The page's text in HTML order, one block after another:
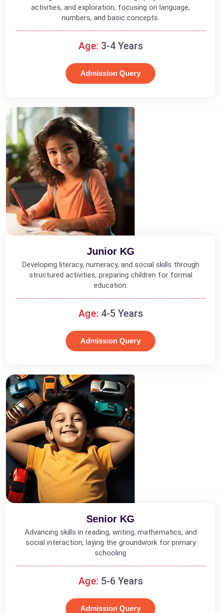
activities, and exploration, focusing on language,
numbers, and basic concepts.
Age: 3-4 Years
Admission Query
Junior KG
Developing literacy, numeracy, and social skills through
structured activities, preparing children for formal
education.
Age: 4-5 Years
Admission Query
Senior KG
Advancing skills in reading, writing, mathematics, and
social interaction, laying the groundwork for primary
schooling
Age: 5-6 Years
Admission Query